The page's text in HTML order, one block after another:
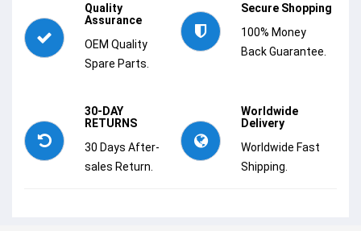
Quality
Assurance
OEM Quality
Spare Parts.
Secure Shopping
100% Money
Back Guarantee.
30-DAY
RETURNS
30 Days After-
sales Return.
Worldwide
Delivery
Worldwide Fast
Shipping.